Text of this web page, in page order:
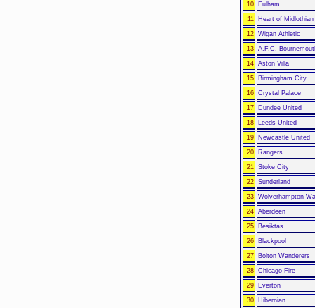
10 Fulham
11 Heart of Midlothian
12 Wigan Athletic
13 A.F.C.
14 Aston Villa
15 Birmingham City
16 Crystal Palace
17 Dundee United
18 Leeds United
19 Newcastle United
20 Rangers
21 Stoke City
22 Sunderland
23 Wolverhampton
24 Aberdeen
25 Besiktas
26 Blackpool
27 Bolton Wanderers
28 Chicago Fire
29 Everton
30 Hibernian